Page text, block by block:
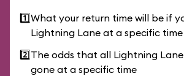
1️⃣What your return time will be if
Lightning Lane at a specific
2️⃣The odds that all Lightning
gone at a specific time